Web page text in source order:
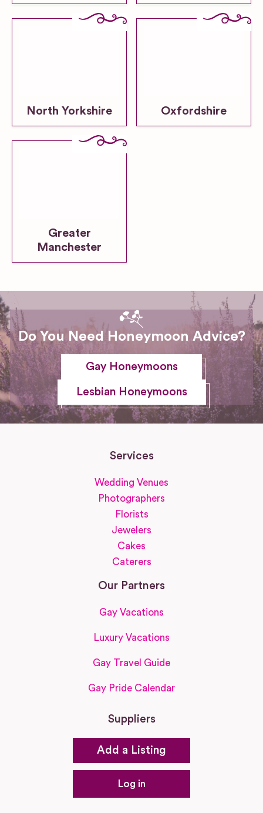
North Yorkshire Oxfordshire
Greater
Manchester
Do You Need Honeymoon Advice?
Gay Honeymoons
Lesbian Honeymoons
Services
Wedding Venues
Photographers
Florists
Jewelers
Cakes
Caterers
Our Partners
Gay Vacations
Luxury Vacations
Gay Travel Guide
Gay Pride Calendar
Suppliers
Add a Listing
Log in